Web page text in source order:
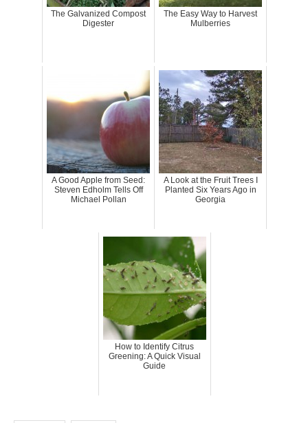
The Galvanized Compost
Digester
The Easy Way to Harvest
Mulberries
A Good Apple from Seed:
Steven Edholm Tells Off
Michael Pollan
A Look at the Fruit Trees I
Planted Six Years Ago in
Georgia
How to Identify Citrus
Greening: A Quick Visual
Guide